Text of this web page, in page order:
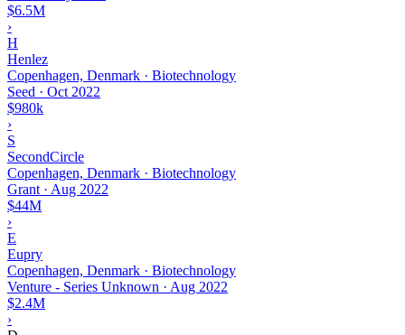
$6.5M
›
H
Henlez
Copenhagen, Denmark · Biotechnology
Seed · Oct 2022
$980k
›
S
SecondCircle
Copenhagen, Denmark · Biotechnology
Grant · Aug 2022
$44M
›
E
Eupry
Copenhagen, Denmark · Biotechnology
Venture - Series Unknown · Aug 2022
$2.4M
›